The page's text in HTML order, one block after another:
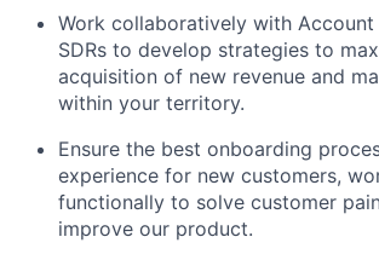
Work collaboratively with Account
SDRs to develop strategies to
acquisition of new revenue and
within your territory.
Ensure the best onboarding
experience for new customers,
functionally to solve customer
improve our product.